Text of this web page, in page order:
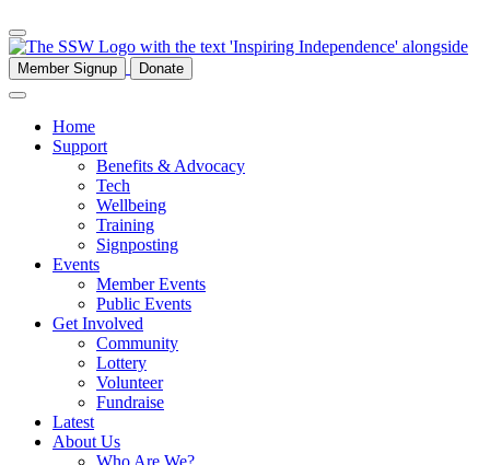
Member Signup Donate
Home
Support
Benefits & Advocacy
Tech
Wellbeing
Training
Signposting
Events
Member Events
Public Events
Get Involved
Community
Lottery
Volunteer
Fundraise
Latest
About Us
Who Are We?